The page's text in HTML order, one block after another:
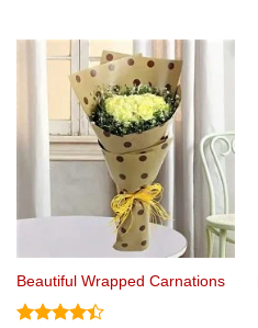
Beautiful Wrapped Carnations